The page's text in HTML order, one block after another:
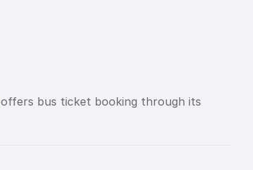
offers bus ticket booking through its